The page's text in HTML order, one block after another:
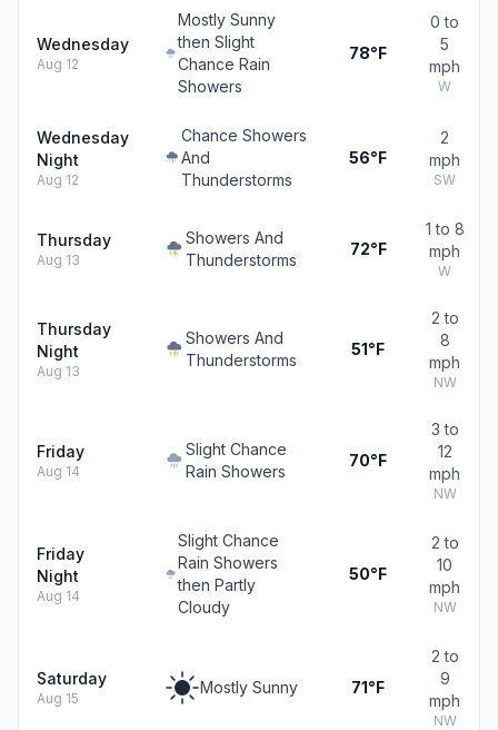
Wednesday
Aug 12
Mostly Sunny
then Slight
Chance Rain
Showers
78°F
0 to
5
mph
W
Wednesday
Night
Aug 12
Chance Showers
And
Thunderstorms
56°F
2
mph
SW
Thursday
Aug 13
Showers And
Thunderstorms
72°F
1 to 8
mph
W
Thursday
Night
Aug 13
Showers And
Thunderstorms
51°F
2 to
8
mph
NW
Friday
Aug 14
Slight Chance
Rain Showers
70°F
3 to
12
mph
NW
Friday
Night
Aug 14
Slight Chance
Rain Showers
then Partly
Cloudy
50°F
2 to
10
mph
NW
Saturday
Aug 15
Mostly Sunny 71°F
2 to
9
mph
NW